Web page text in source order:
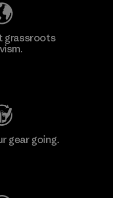
grassroots
gear going.